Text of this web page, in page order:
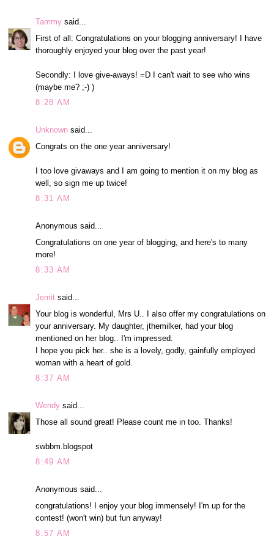
Tammy said...
First of all: Congratulations on your blogging anniversary! I have
thoroughly enjoyed your blog over the past year!
Secondly: I love give-aways! =D I can't wait to see who wins
(maybe me? ;-) )
8:28 AM
Unknown said...
Congrats on the one year anniversary!
I too love givaways and I am going to mention it on my blog as
well, so sign me up twice!
8:31 AM
Anonymous said...
Congratulations on one year of blogging, and here's to many
more!
8:33 AM
Jemit said...
Your blog is wonderful, Mrs U.. I also offer my congratulations on
your anniversary. My daughter, jthemilker, had your blog
mentioned on her blog.. I'm impressed.
I hope you pick her.. she is a lovely, godly, gainfully employed
woman with a heart of gold.
8:37 AM
Wendy said...
Those all sound great! Please count me in too. Thanks!
swbbm.blogspot
8:49 AM
Anonymous said...
congratulations! I enjoy your blog immensely! I'm up for the
contest! (won't win) but fun anyway!
8:57 AM